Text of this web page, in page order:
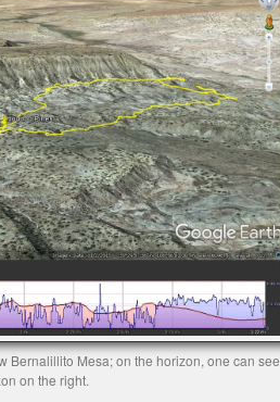
Bernalillito Mesa; on the horizon, one can see
on the right.